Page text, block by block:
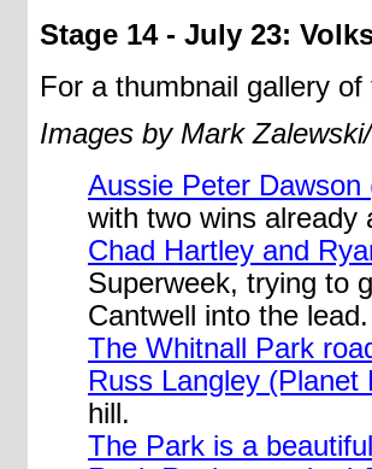
Stage 14 - July 23:
For a thumbnail gallery
Images by Mark
Aussie Peter
with two wins already
Chad Hartley and
Superweek, trying to
Cantwell into the lead.
The Whitnall Park
Russ Langley
hill.
The Park is a